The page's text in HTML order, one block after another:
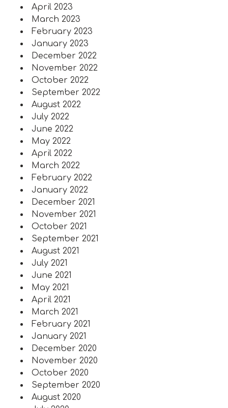
April 2023
March 2023
February 2023
January 2023
December 2022
November 2022
October 2022
September 2022
August 2022
July 2022
June 2022
May 2022
April 2022
March 2022
February 2022
January 2022
December 2021
November 2021
October 2021
September 2021
August 2021
July 2021
June 2021
May 2021
April 2021
March 2021
February 2021
January 2021
December 2020
November 2020
October 2020
September 2020
August 2020